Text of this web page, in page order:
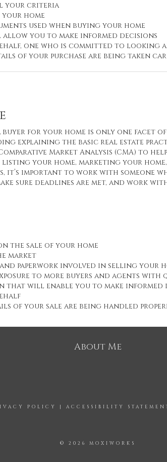
your criteria
home
used when buying your home
you to make informed decisions
one who is committed to looking
of your purchase are being taken
for your home is only one facet of
explaining the basic real estate
Market Analysis (CMA) to
listing your home, marketing your
it’s important to work with someone
sure deadlines are met, and work
the sale of your home
market
paperwork involved in selling your
to more buyers and agents with
that will enable you to make informed
of your sale are being handled
About Me
POLICY | ACCESSIBILITY
© 2026 MOXIWORKS